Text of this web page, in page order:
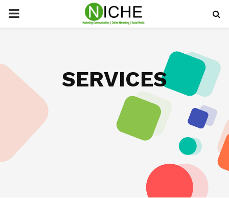
PRIMARY
SERVICES